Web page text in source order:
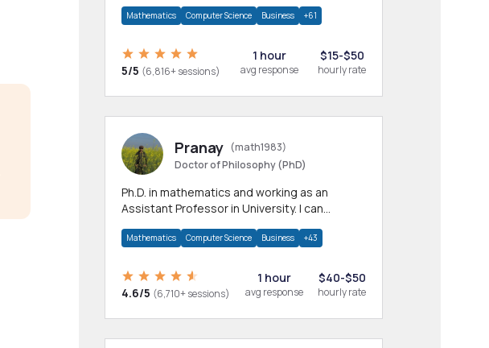
homework
Mathematics Computer Science Business +61
5/5 (6,816+ sessions)
1 hour
avg response
$15-$50
hourly rate
Pranay (math1983)
Doctor of Philosophy (PhD)
Ph.D. in mathematics and working as an
Assistant Professor in University. I can
allied areas.
Mathematics Computer Science Business +43
4.6/5 (6,710+ sessions)
1 hour
avg response
$40-$50
hourly rate